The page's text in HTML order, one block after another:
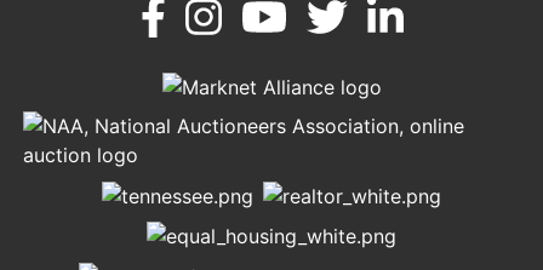
Murfreesboro,
TN 37130